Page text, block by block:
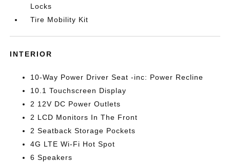
Locks
Tire Mobility Kit
INTERIOR
10-Way Power Driver Seat -inc: Power Recline
10.1 Touchscreen Display
2 12V DC Power Outlets
2 LCD Monitors In The Front
2 Seatback Storage Pockets
4G LTE Wi-Fi Hot Spot
6 Speakers